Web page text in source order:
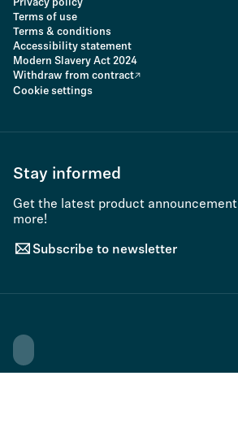
Privacy policy
Terms of use
Terms & conditions
Accessibility statement
Modern Slavery Act 2024
Withdraw from contract
Cookie settings
Stay informed
Get the latest product
more!
Subscribe to newsletter